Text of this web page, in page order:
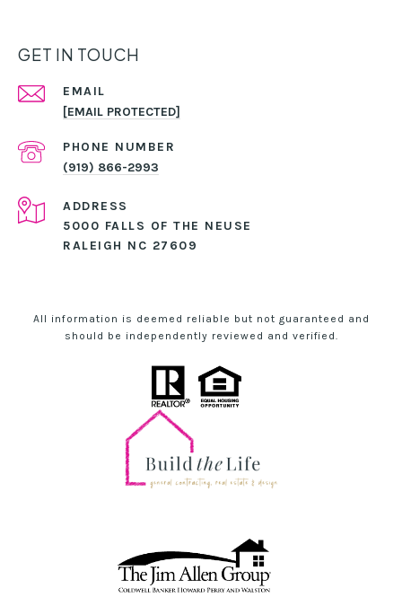
GET IN TOUCH
EMAIL
[EMAIL PROTECTED]
PHONE NUMBER
(919) 866-2993
ADDRESS
5000 FALLS OF THE NEUSE
RALEIGH NC 27609
All information is deemed reliable but not guaranteed and
should be independently reviewed and verified.